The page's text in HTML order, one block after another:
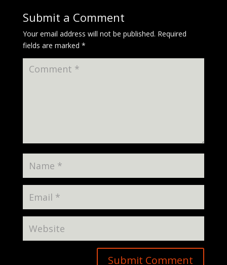
Submit a Comment
Your email address will not be published. Required
fields are marked *